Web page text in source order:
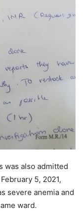
was also admitted
5, 2021,
severe anemia and
ward.